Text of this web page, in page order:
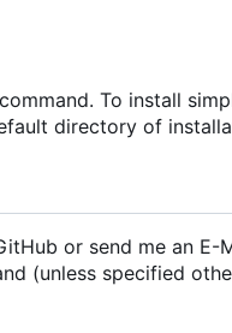
To install
directory of
or send me an
(unless specified